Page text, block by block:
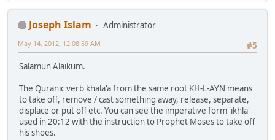
Joseph Islam
Administrator
#5
May 14, 2012, 12:08:59 AM
Salamun Alaikum.
The Quranic verb khala'a from the same root KH-L-AYN means
to take off, remove / cast something away, release, separate,
displace or put off etc. You can see the imperative form 'ikhla'
used in 20:12 with the instruction to Prophet Moses to take off
his shoes.